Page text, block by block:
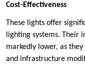
Cost-Effectiveness
These lights offer
lighting systems. Their
markedly lower, as
and infrastructure